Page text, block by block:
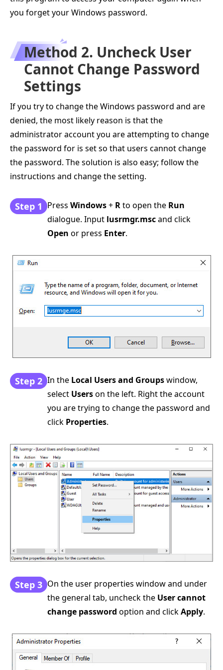
you forget your Windows password.
Method 2. Uncheck User
Cannot Change Password
Settings
If you try to change the Windows password and are
denied, the most likely reason is that the
administrator account you are attempting to change
the password for is set so that users cannot change
the password. The solution is also easy; follow the
instructions and change the setting.
Step 1 Press Windows+ Rto open the Run
dialogue. Input lusrmgr.mscand click
Open or press Enter.
Step 2 In the Local Users and Groupswindow,
select Userson the left. Right the account
you are trying to change the password and
click Properties.
Step 3 On the user properties window and under
the general tab, uncheck the User cannot
change password option and clickApply.